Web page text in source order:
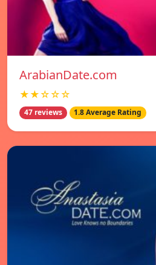
ArabianDate.com
★★☆☆☆
47 reviews 1.8 Average Rating